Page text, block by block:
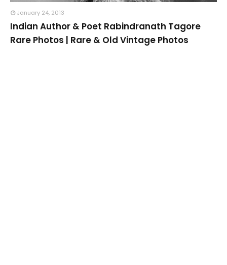
January 24, 2013
Indian Author & Poet Rabindranath Tagore
Rare Photos | Rare & Old Vintage Photos